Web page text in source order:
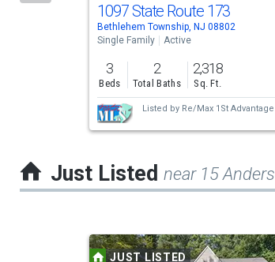
activate
property
and
1097 State Route 173
Bethlehem Township, NJ 08802
Single Family
Active
3
Beds
2
Total Baths
2,318
Sq. Ft.
Listed by Re/Max 1St Advantage
Just Listed near 15
JUST LISTED